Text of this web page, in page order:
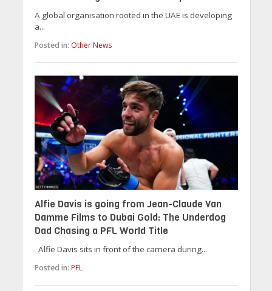
A global organisation rooted in the UAE is developing
a...
Posted in: Other News
Alfie Davis is going from Jean-Claude Van
Damme Films to Dubai Gold: The Underdog
Dad Chasing a PFL World Title
Alfie Davis sits in front of the camera during...
Posted in: PFL